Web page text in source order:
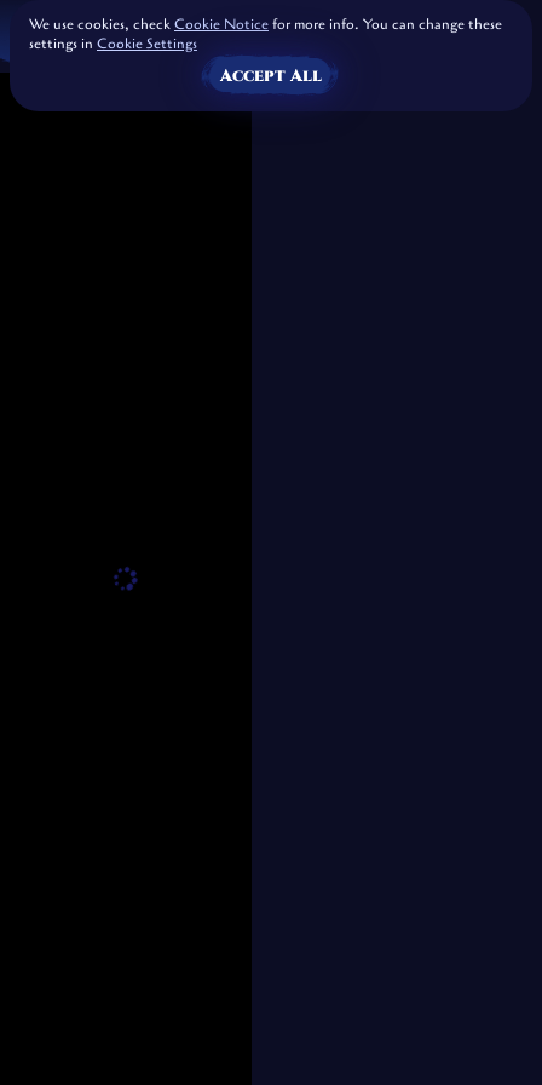
We use cookies, checkCookie Noticefor more info. You can change these
settings in Cookie Settings
Accept All